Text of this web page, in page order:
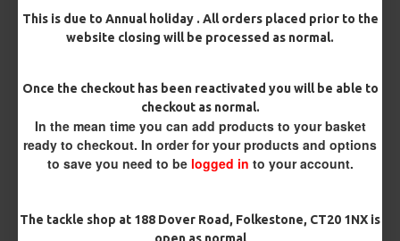
This is due to Annual holiday . All orders placed prior to the
website closing will be processed as normal.
Once the checkout has been reactivated you will be able to
checkout as normal.
In the mean time you can add products to your basket
ready to checkout. In order for your products and options
to save you need to be logged in to your account.
The tackle shop at 188 Dover Road, Folkestone, CT20 1NX is
Bait Attachment
Hair ( Standard Length)
Hair (Long / Snowman length)
Rig Material